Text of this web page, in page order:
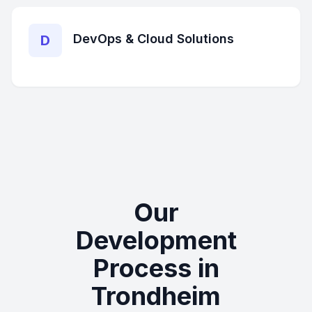
D DevOps & Cloud Solutions
Our
Development
Process in
Trondheim